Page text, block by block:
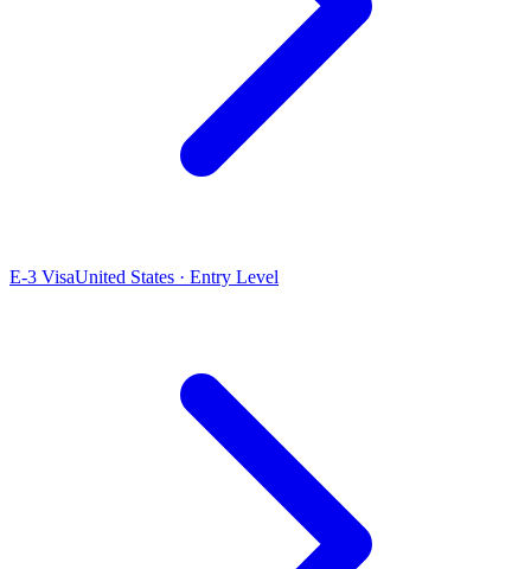
E-3 VisaUnited States · Entry Level